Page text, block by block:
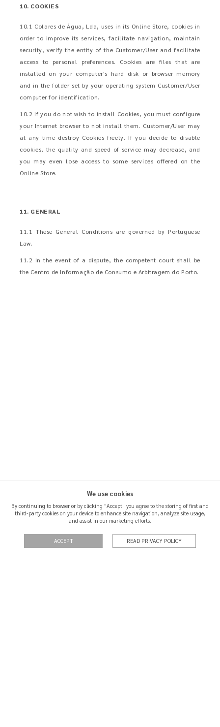
10. COOKIES
10.1 Colares de Água, Lda, uses in its Online Store, cookies in
order to improve its services, facilitate navigation, maintain
security, verify the entity of the Customer/User and facilitate
access to personal preferences. Cookies are files that are
installed on your computer's hard disk or browser memory
and in the folder set by your operating system Customer/User
computer for identification.
10.2 If you do not wish to install Cookies, you must configure
your Internet browser to not install them. Customer/User may
at any time destroy Cookies freely. If you decide to disable
cookies, the quality and speed of service may decrease, and
you may even lose access to some services offered on the
Online Store.
11. GENERAL
11.1 These General Conditions are governed by Portuguese
Law.
11.2 In the event of a dispute, the competent court shall be
the Centro de Informação de Consumo e Arbitragem do Porto.
We use cookies
By continuing to browser or by clicking "Accept" you agree to the storing of first and
third-party cookies on your device to enhance site navigation, analyze site usage,
and assist in our marketing efforts.
ACCEPT READ PRIVACY POLICY